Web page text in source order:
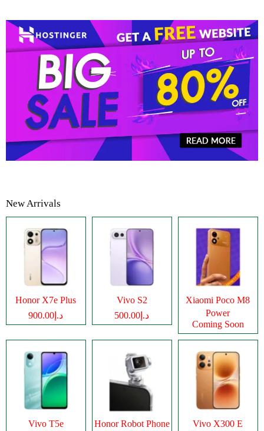
New Arrivals
Honor X7e Plus
د.إ900.00
Vivo S2
د.إ500.00
Xiaomi Poco M8
Power
Coming Soon
Vivo T5e Honor Robot Phone Vivo X300 E